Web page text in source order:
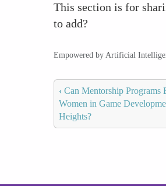
This section is for
to add?
Empowered by Artificial
‹ Can Mentorship Programs
Women in Game
Heights?